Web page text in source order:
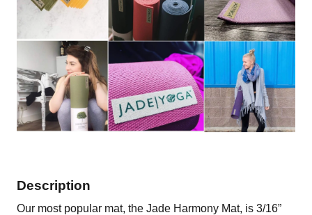
Description
Our most popular mat, the Jade Harmony Mat, is 3/16”